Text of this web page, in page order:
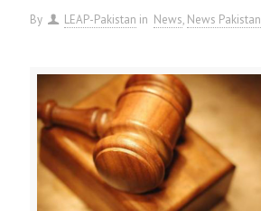
By LEAP-Pakistan in News News Pakistan